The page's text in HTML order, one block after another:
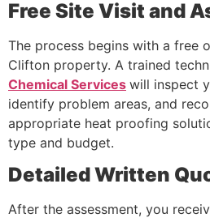
Free Site Visit and
The process begins with a free
Clifton property. A trained
Chemical Services will inspect
identify problem areas, and
appropriate heat proofing
type and budget.
Detailed Written
After the assessment, you